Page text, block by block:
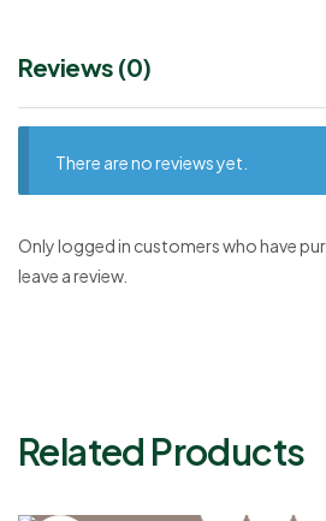
Reviews (0)
There are no reviews yet.
Only logged in customers who have
leave a review.
Related Products